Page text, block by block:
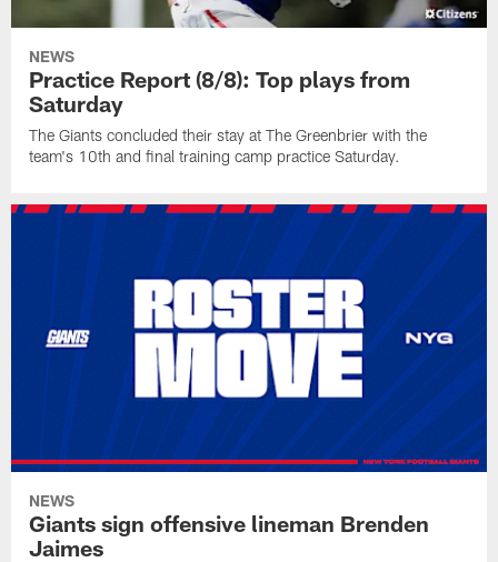
NEWS
Practice Report (8/8): Top plays from
Saturday
The Giants concluded their stay at The Greenbrier with the
team's 10th and final training camp practice Saturday.
NEWS
Giants sign offensive lineman Brenden
Jaimes